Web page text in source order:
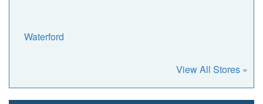
Waterford
View All Stores »